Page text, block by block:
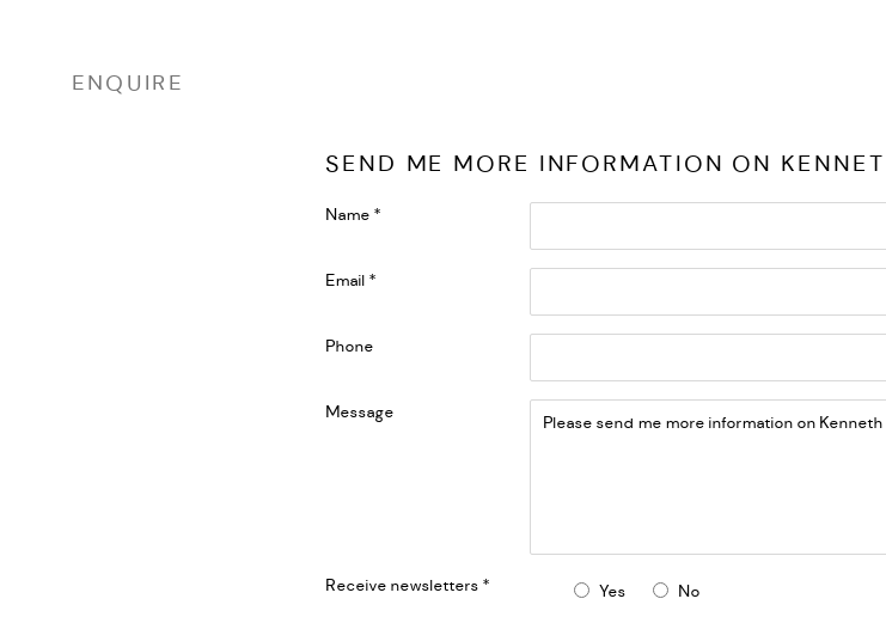
ENQUIRE
SEND ME MORE INFORMATION ON
Name *
Email *
Phone
Message
Receive newsletters * Yes No